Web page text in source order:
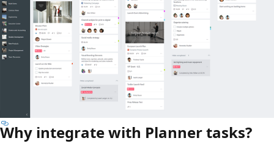
Why integrate with Planner tasks?